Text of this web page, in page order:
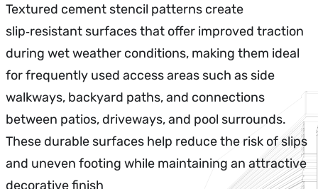
Textured cement stencil patterns create
slip‑resistant surfaces that offer improved traction
during wet weather conditions, making them ideal
for frequently used access areas such as side
walkways, backyard paths, and connections
between patios, driveways, and pool surrounds.
These durable surfaces help reduce the risk of slips
and uneven footing while maintaining an attractive
decorative finish